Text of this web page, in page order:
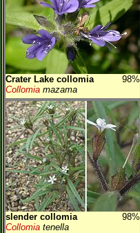
Crater Lake collomia
98%
Collomia mazama
slender collomia
98%
Collomia tenella